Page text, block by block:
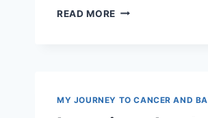
READ MORE HONESTLY,
MY JOURNEY TO CANCER AND